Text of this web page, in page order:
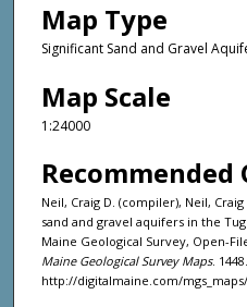
Map Type
Significant Sand and Gravel
Map Scale
1:24000
Neil, Craig D. (compiler), Neil,
sand and gravel aquifers in the
Maine Geological Survey, Open-
Maine Geological Survey Maps. 1448.
http://digitalmaine.com/mgs_maps/